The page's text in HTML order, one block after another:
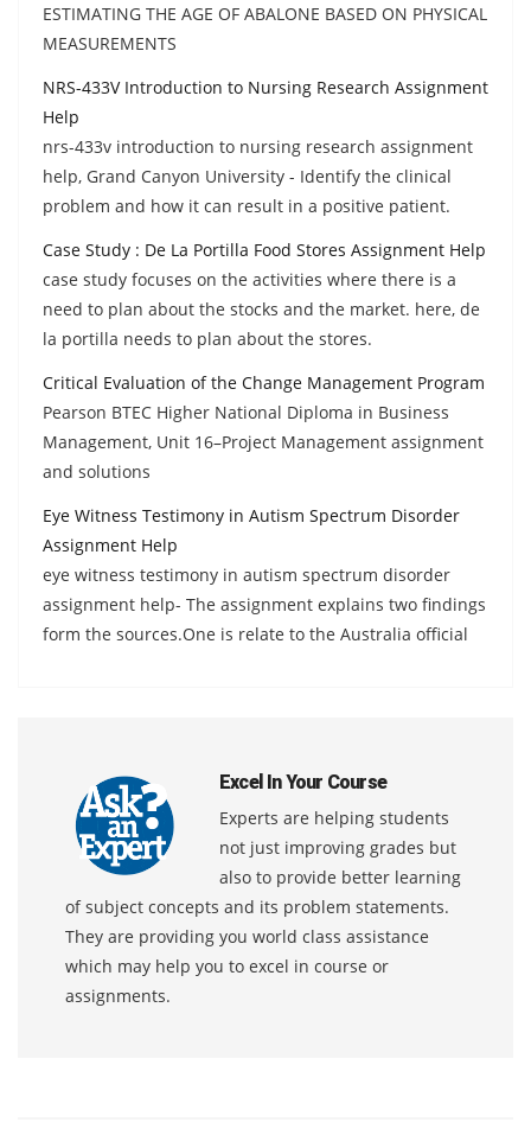
ESTIMATING THE AGE OF ABALONE BASED ON PHYSICAL
MEASUREMENTS
NRS-433V Introduction to Nursing Research Assignment
Help
nrs-433v introduction to nursing research assignment
help, Grand Canyon University - Identify the clinical
problem and how it can result in a positive patient.
Case Study : De La Portilla Food Stores Assignment Help
case study focuses on the activities where there is a
need to plan about the stocks and the market. here, de
la portilla needs to plan about the stores.
Critical Evaluation of the Change Management Program
Pearson BTEC Higher National Diploma in Business
Management, Unit 16–Project Management assignment
and solutions
Eye Witness Testimony in Autism Spectrum Disorder
Assignment Help
eye witness testimony in autism spectrum disorder
assignment help- The assignment explains two findings
form the sources.One is relate to the Australia official
Excel In Your Course
Experts are helping students
not just improving grades but
also to provide better learning
of subject concepts and its problem statements.
They are providing you world class assistance
which may help you to excel in course or
assignments.